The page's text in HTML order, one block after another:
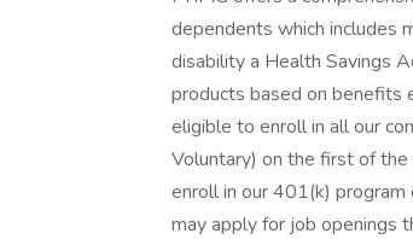
dependents which includes
disability a Health Savings
products based on benefits
eligible to enroll in all our
Voluntary) on the first of
enroll in our 401(k)
may apply for job openings